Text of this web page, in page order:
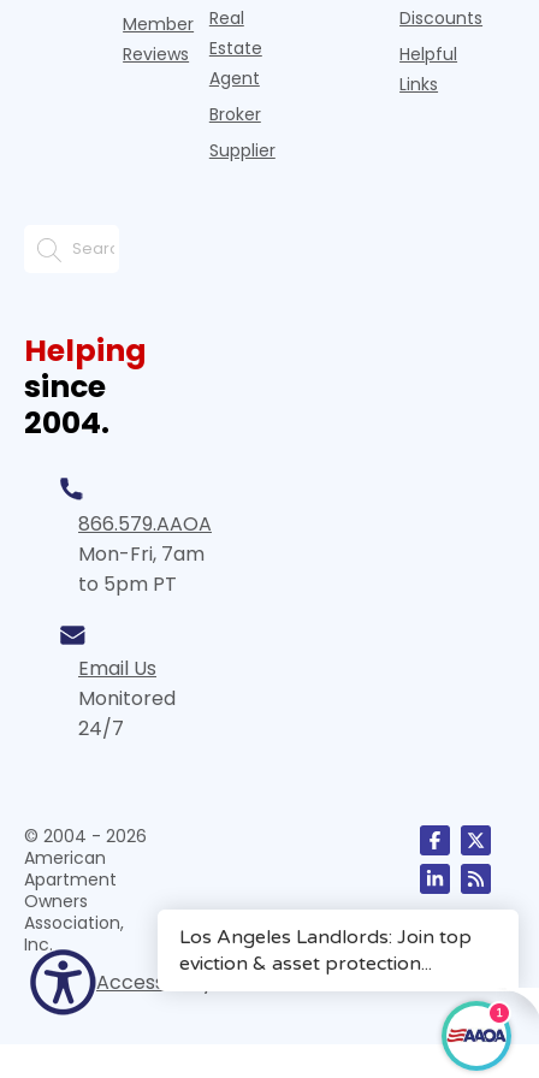
Member
Reviews
Real
Estate
Agent
Broker
Supplier
Discounts
Helpful
Links
Helping
since
2004.
866.579.AAOA
Mon-Fri, 7am
to 5pm PT
Email Us
Monitored
24/7
© 2004 - 2026
American
Apartment
Owners
Association,
Inc.
Accessibility